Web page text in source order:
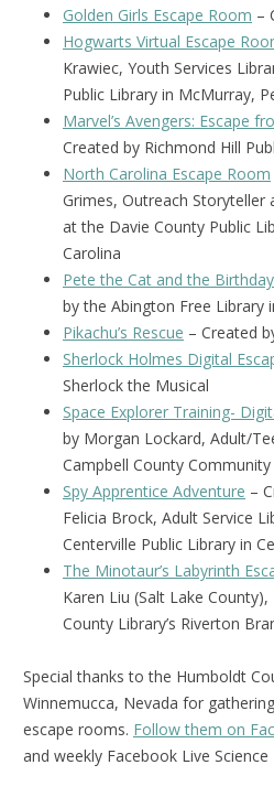
Golden Girls Escape Room –
Hogwarts Virtual Escape
Krawiec, Youth Services
Public Library in McMurray,
Marvel’s Avengers: Escape
Created by Richmond Hill
North Carolina Escape Room
Grimes, Outreach Storyteller
at the Davie County Public
Carolina
Pete the Cat and the
by the Abington Free Library
Pikachu’s Rescue – Created
Sherlock Holmes Digital
Sherlock the Musical
Space Explorer Training-
by Morgan Lockard, Adult/
Campbell County
Spy Apprentice Adventure –
Felicia Brock, Adult Service
Centerville Public Library in
The Minotaur’s Labyrinth
Karen Liu (Salt Lake
County Library’s Riverton
Special thanks to the Humboldt
Winnemucca, Nevada for
escape rooms. Follow them on
and weekly Facebook Live